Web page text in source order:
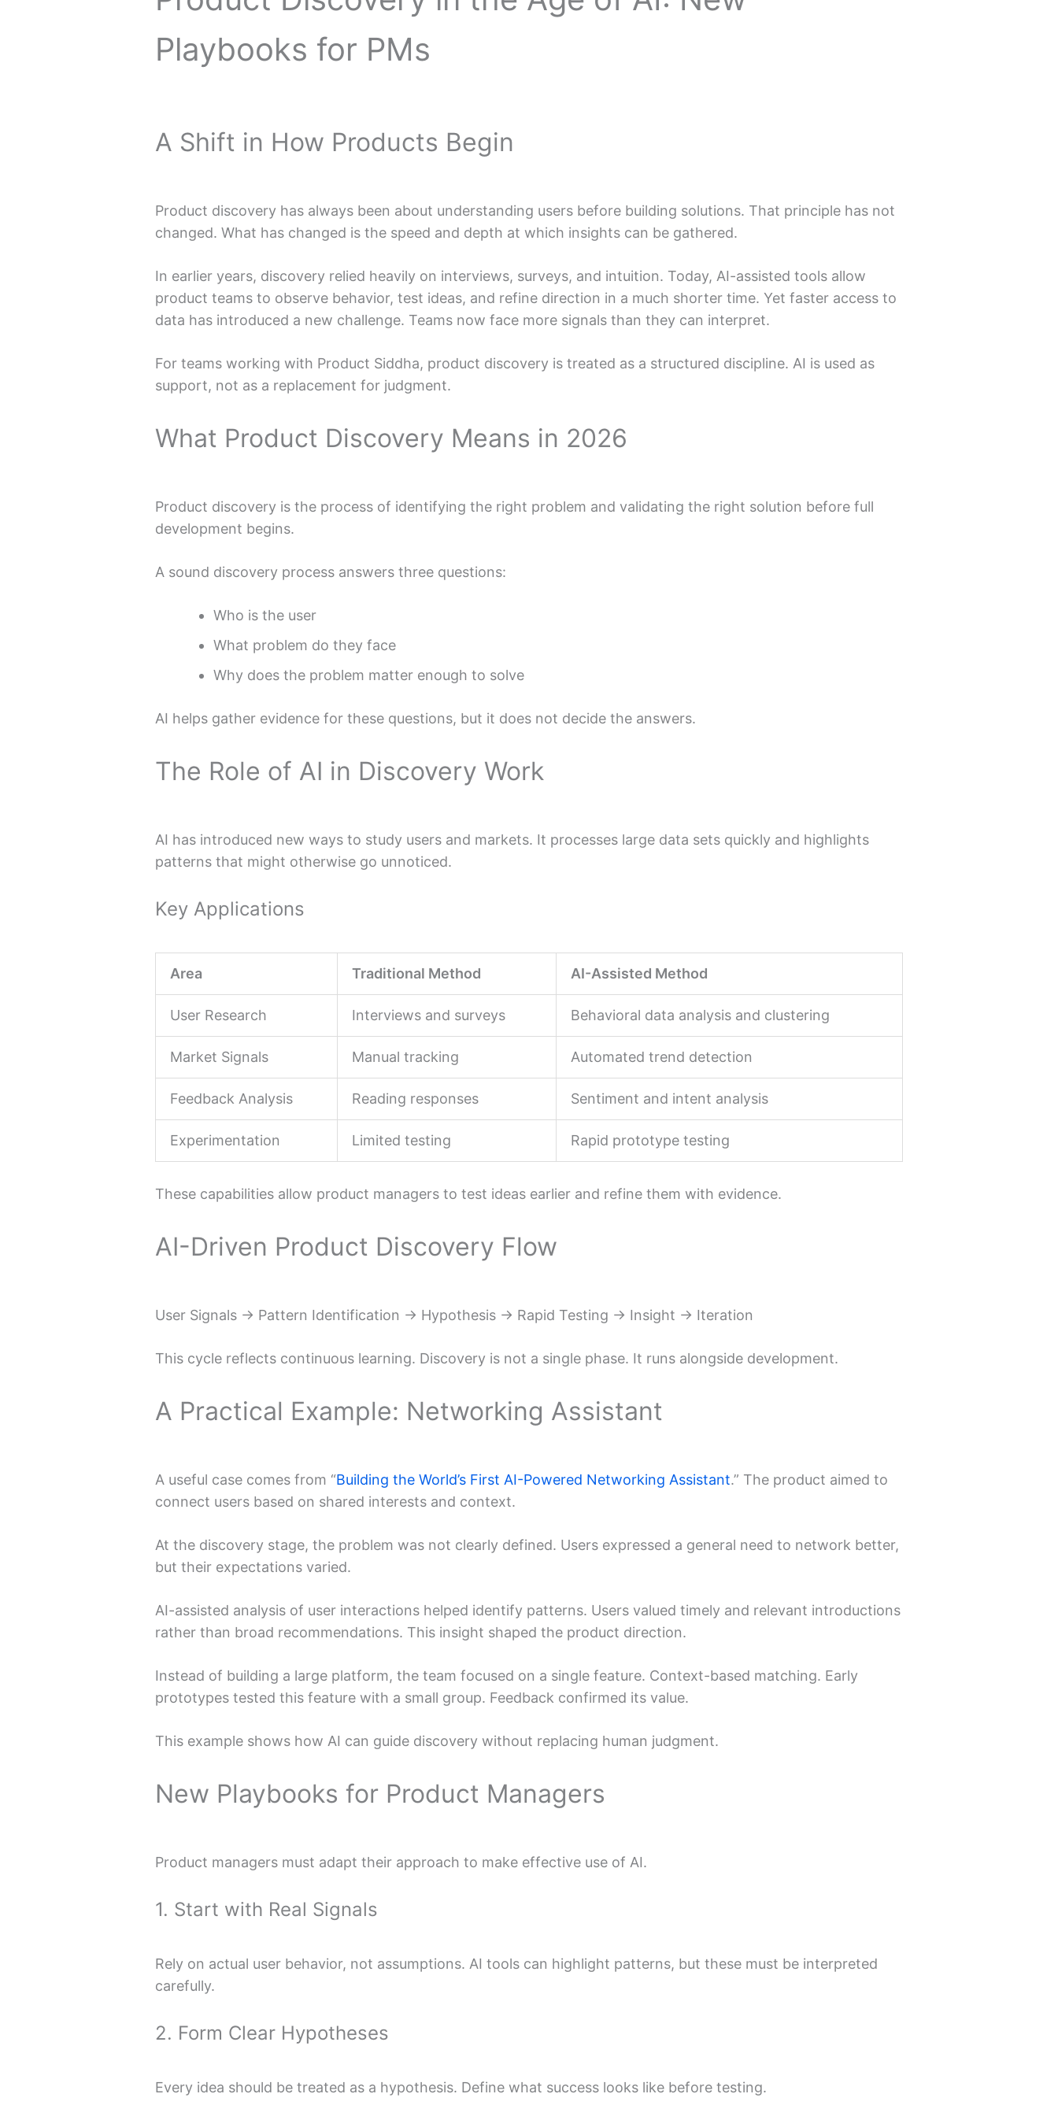
Playbooks for PMs
A Shift in How Products Begin
Product discovery has always been about understanding users before building solutions. That principle has not
changed. What has changed is the speed and depth at which insights can be gathered.
In earlier years, discovery relied heavily on interviews, surveys, and intuition. Today, AI-assisted tools allow
product teams to observe behavior, test ideas, and refine direction in a much shorter time. Yet faster access to
data has introduced a new challenge. Teams now face more signals than they can interpret.
For teams working with Product Siddha, product discovery is treated as a structured discipline. AI is used as
support, not as a replacement for judgment.
What Product Discovery Means in 2026
Product discovery is the process of identifying the right problem and validating the right solution before full
development begins.
A sound discovery process answers three questions:
Who is the user
What problem do they face
Why does the problem matter enough to solve
AI helps gather evidence for these questions, but it does not decide the answers.
The Role of AI in Discovery Work
AI has introduced new ways to study users and markets. It processes large data sets quickly and highlights
patterns that might otherwise go unnoticed.
Key Applications
Area Traditional Method AI-Assisted Method
User Research Interviews and surveys Behavioral data analysis and clustering
Market Signals Manual tracking Automated trend detection
Feedback Analysis Reading responses Sentiment and intent analysis
Experimentation Limited testing Rapid prototype testing
These capabilities allow product managers to test ideas earlier and refine them with evidence.
AI-Driven Product Discovery Flow
User Signals → Pattern Identification → Hypothesis → Rapid Testing → Insight → Iteration
This cycle reflects continuous learning. Discovery is not a single phase. It runs alongside development.
A Practical Example: Networking Assistant
A useful case comes from “Building the World’s First AI-Powered Networking Assistant.” The product aimed to
connect users based on shared interests and context.
At the discovery stage, the problem was not clearly defined. Users expressed a general need to network better,
but their expectations varied.
AI-assisted analysis of user interactions helped identify patterns. Users valued timely and relevant introductions
rather than broad recommendations. This insight shaped the product direction.
Instead of building a large platform, the team focused on a single feature. Context-based matching. Early
prototypes tested this feature with a small group. Feedback confirmed its value.
This example shows how AI can guide discovery without replacing human judgment.
New Playbooks for Product Managers
Product managers must adapt their approach to make effective use of AI.
1. Start with Real Signals
Rely on actual user behavior, not assumptions. AI tools can highlight patterns, but these must be interpreted
carefully.
2. Form Clear Hypotheses
Every idea should be treated as a hypothesis. Define what success looks like before testing.